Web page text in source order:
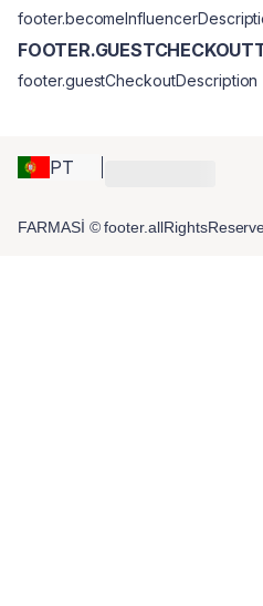
PT
footer.guestCheckoutDescription
FARMASİ ©